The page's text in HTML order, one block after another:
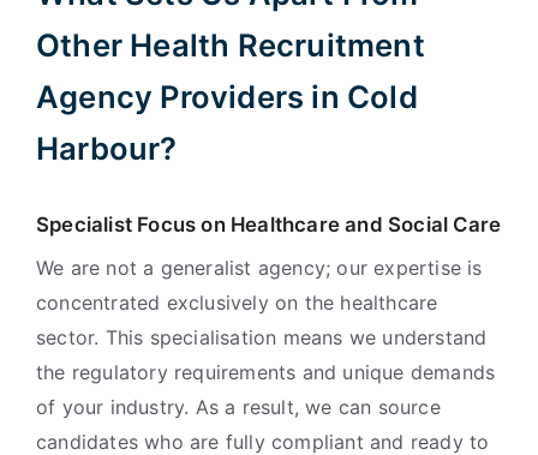
Other Health Recruitment
Agency Providers in Cold
Harbour?
Specialist Focus on Healthcare and Social Care
We are not a generalist agency; our expertise is
concentrated exclusively on the healthcare
sector. This specialisation means we understand
the regulatory requirements and unique demands
of your industry. As a result, we can source
candidates who are fully compliant and ready to